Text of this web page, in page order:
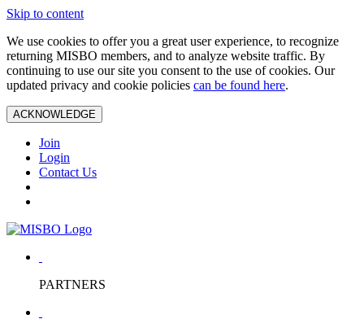
Skip to content
We use cookies to offer you a great user experience, to recognize
returning MISBO members, and to analyze website traffic. By
continuing to use our site you consent to the use of cookies. Our
updated privacy and cookie policies can be found here.
ACKNOWLEDGE
Join
Login
Contact Us
PARTNERS